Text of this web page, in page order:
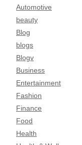
Automotive
beauty
Blog
blogs
Blogv
Business
Entertainment
Fashion
Finance
Food
Health